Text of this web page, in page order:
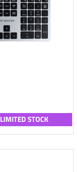
LIMITED STOCK